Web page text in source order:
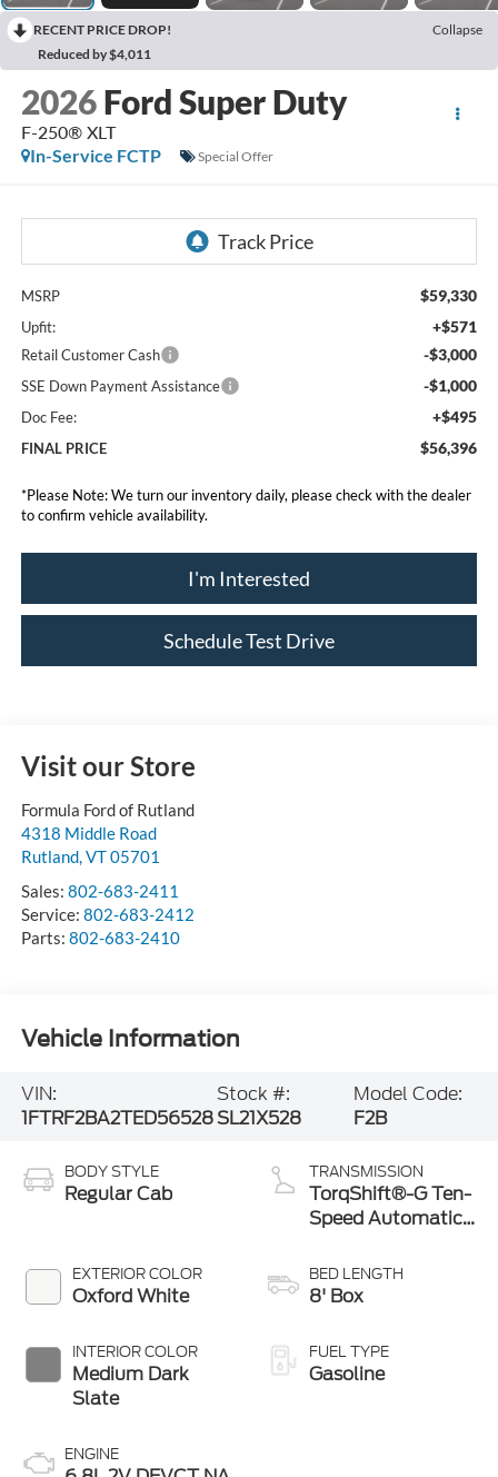
RECENT PRICE DROP!
Collapse
Reduced by $4,011
2026 Ford Super Duty
F-250® XLT
In-Service FCTP
Special Offer
MSRP $59,330
Upfit: +$571
Retail Customer Cash -$3,000
SSE Down Payment Assistance -$1,000
Doc Fee: +$495
FINAL PRICE $56,396
*Please Note:We turn our inventory daily, please check with the dealer
to confirm vehicle availability.
I'm Interested
Schedule Test Drive
Visit our Store
Formula Ford of Rutland
4318 Middle Road
Rutland,VT05701
Sales: 802-683-2411
Service: 802-683-2412
Parts: 802-683-2410
Vehicle Information
VIN:
1FTRF2BA2TED56528
Stock #:
SL21X528
Model Code:
F2B
BODY STYLE
Regular Cab
EXTERIOR COLOR
Oxford White
INTERIOR COLOR
Medium Dark
Slate
ENGINE
TRANSMISSION
TorqShift®-G Ten-
Speed Automatic
Selectable Drive
Modes
BED LENGTH
8' Box
FUEL TYPE
Gasoline